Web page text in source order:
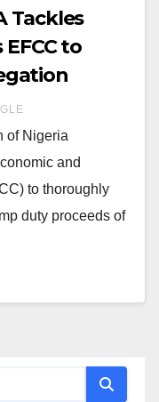
Tackles
to
of Nigeria
and
to thoroughly
duty proceeds of